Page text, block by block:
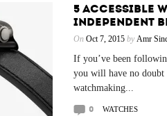
5 ACCESSIBLE
INDEPENDENT
On Oct 7, 2015by Amr
If you’ve been
you will have no
watchmaking...
0 WATCHES